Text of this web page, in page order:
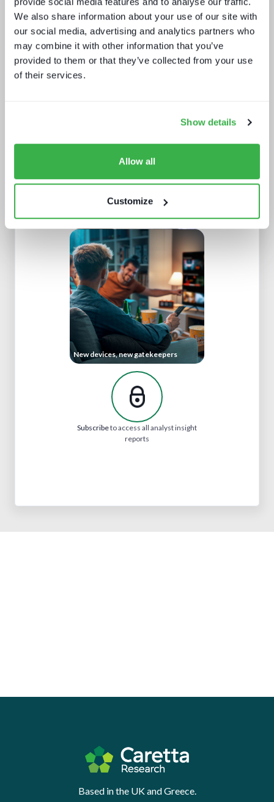
We also share information about your use of our site with
our social media, advertising and analytics partners who
may combine it with other information that you’ve
provided to them or that they’ve collected from your use
of their services.
Show details
Allow all
Customize
Doing more with less: using
technology to drive efficiency in
AV broadcast: A buyer's world
New devices, new gatekeepers
Subscribeto access all analyst insight
reports
Based in the UK and Greece.